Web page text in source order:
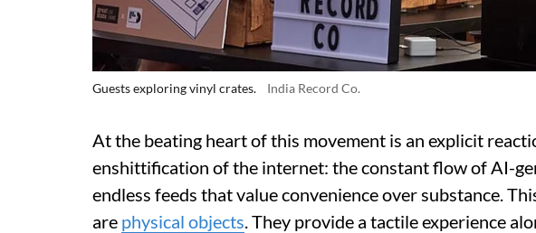
Guests exploring vinyl crates. India Record Co.
At the beating heart of this movement is an explicit
enshittification of the internet: the constant flow of AI-
endless feeds that value convenience over substance.
are physical objects . They provide a tactile experience